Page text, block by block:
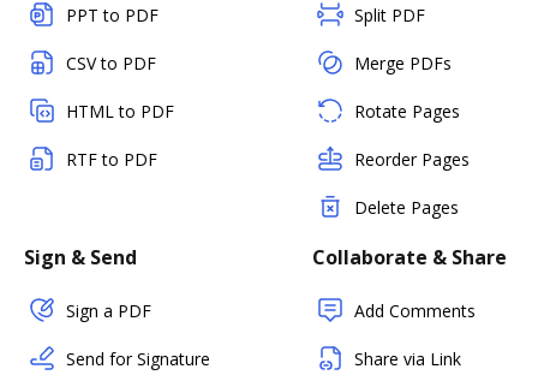
PPT to PDF
CSV to PDF
HTML to PDF
RTF to PDF
Split PDF
Merge PDFs
Rotate Pages
Reorder Pages
Delete Pages
Sign & Send
Sign a PDF
Send for Signature
Collaborate & Share
Add Comments
Share via Link